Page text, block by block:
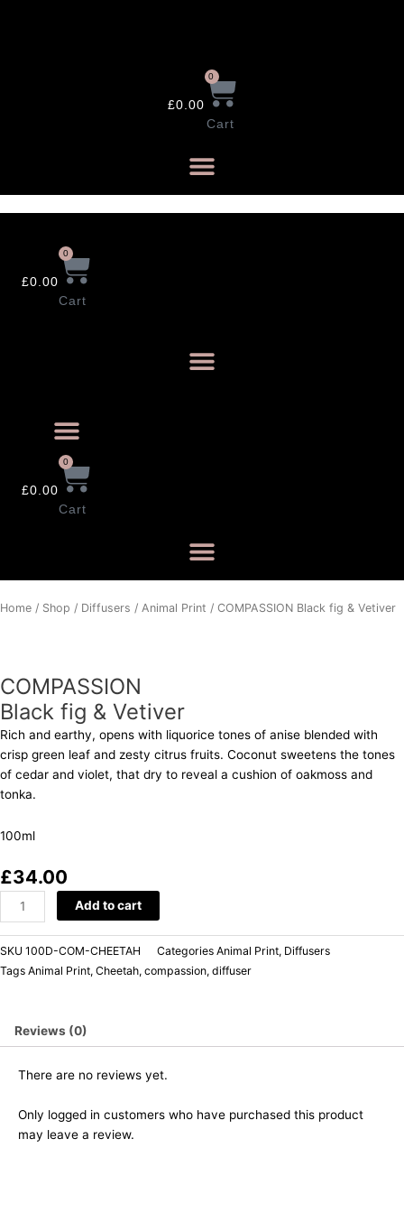
£0.00
0
Cart
£0.00
0
Cart
£0.00
0
Cart
Home / Shop / Diffusers / Animal Print / COMPASSION Black fig & Vetiver
COMPASSION
Black fig & Vetiver
Rich and earthy, opens with liquorice tones of anise blended with
crisp green leaf and zesty citrus fruits. Coconut sweetens the tones
of cedar and violet, that dry to reveal a cushion of oakmoss and
tonka.
100ml
£34.00
COMPASSION
Vetiver
quantity
Add to cart
SKU 100D-COM-CHEETAH Categories Animal Print, Diffusers
Tags Animal Print, Cheetah, compassion, diffuser
Reviews (0)
There are no reviews yet.
Only logged in customers who have purchased this product
may leave a review.